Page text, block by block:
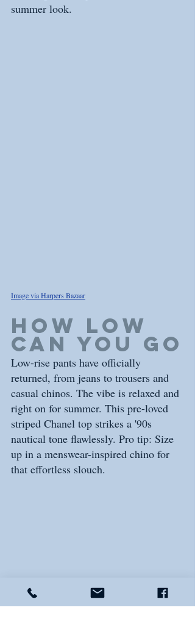
summer look.
Image via Harpers Bazaar
how low
can you go
Low-rise pants have officially
returned, from jeans to trousers and
casual chinos. The vibe is relaxed and
right on for summer. This pre-loved
striped Chanel top strikes a '90s
nautical tone flawlessly. Pro tip: Size
up in a menswear-inspired chino for
that effortless slouch.